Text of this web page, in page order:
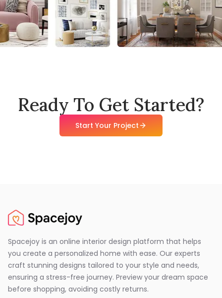
Ready To Get Started?
Start Your Project
Spacejoy is an online interior design platform that helps
you create a personalized home with ease. Our experts
craft stunning designs tailored to your style and needs,
ensuring a stress-free journey. Preview your dream space
before shopping, avoiding costly returns.